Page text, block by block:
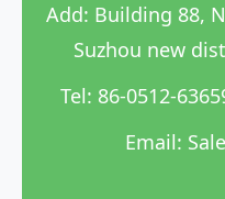
Add: Building 88,
Suzhou new
Tel: 86-0512-
Email: